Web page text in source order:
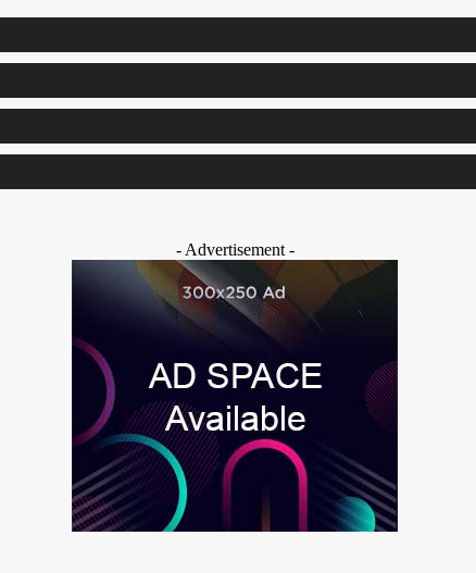
- Advertisement -